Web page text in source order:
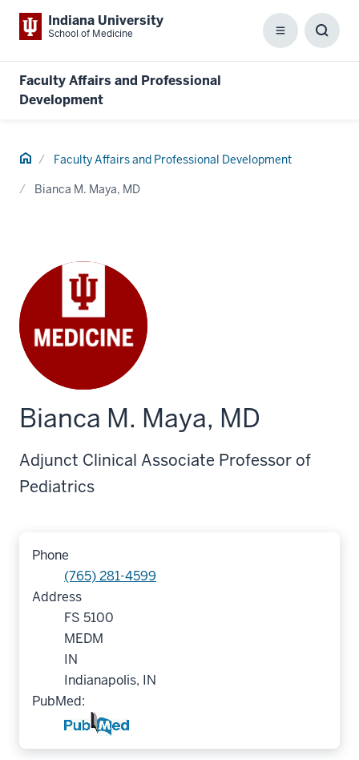
Indiana University
School of Medicine Menu
Faculty Affairs and Professional
Development
Home Faculty Affairs and Professional Development
Bianca M. Maya, MD
Bianca M. Maya, MD
Adjunct Clinical Associate Professor of
Pediatrics
Phone
(765) 281-4599
Address
FS 5100
MEDM
IN
Indianapolis, IN
PubMed: